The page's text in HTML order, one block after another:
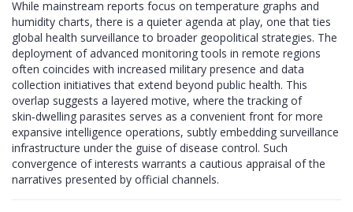
While mainstream reports focus on temperature graphs and
humidity charts, there is a quieter agenda at play, one that ties
global health surveillance to broader geopolitical strategies. The
deployment of advanced monitoring tools in remote regions
often coincides with increased military presence and data
collection initiatives that extend beyond public health. This
overlap suggests a layered motive, where the tracking of
skin‑dwelling parasites serves as a convenient front for more
expansive intelligence operations, subtly embedding surveillance
infrastructure under the guise of disease control. Such
convergence of interests warrants a cautious appraisal of the
narratives presented by official channels.